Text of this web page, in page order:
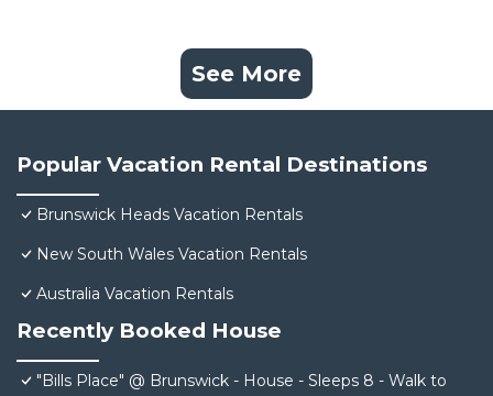
See More
Popular Vacation Rental Destinations
Brunswick Heads Vacation Rentals
New South Wales Vacation Rentals
Australia Vacation Rentals
Recently Booked House
"Bills Place" @ Brunswick - House - Sleeps 8 - Walk to